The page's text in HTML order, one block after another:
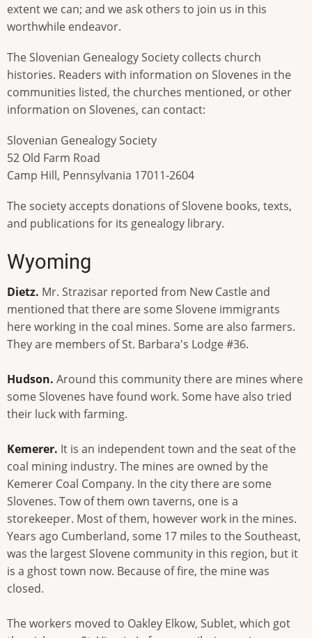
extent we can; and we ask others to join us in this
worthwhile endeavor.
The Slovenian Genealogy Society collects church
histories. Readers with information on Slovenes in the
communities listed, the churches mentioned, or other
information on Slovenes, can contact:
Slovenian Genealogy Society
52 Old Farm Road
Camp Hill, Pennsylvania 17011-2604
The society accepts donations of Slovene books, texts,
and publications for its genealogy library.
Wyoming
Dietz. Mr. Strazisar reported from New Castle and
mentioned that there are some Slovene immigrants
here working in the coal mines. Some are also farmers.
They are members of St. Barbara's Lodge #36.
Hudson. Around this community there are mines where
some Slovenes have found work. Some have also tried
their luck with farming.
Kemerer. It is an independent town and the seat of the
coal mining industry. The mines are owned by the
Kemerer Coal Company. In the city there are some
Slovenes. Tow of them own taverns, one is a
storekeeper. Most of them, however work in the mines.
Years ago Cumberland, some 17 miles to the Southeast,
was the largest Slovene community in this region, but it
is a ghost town now. Because of fire, the mine was
closed.
The workers moved to Oakley Elkow, Sublet, which got